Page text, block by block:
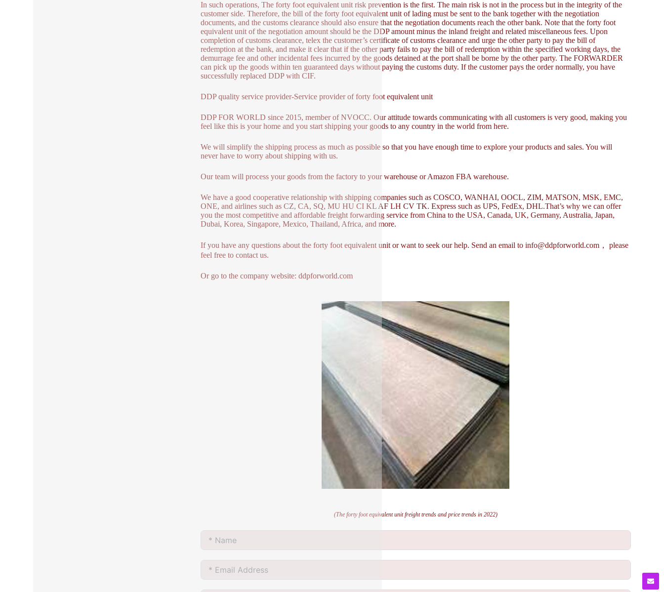
In such operations, The forty foot equivalent unit risk prevention is the first. The main risk is not in the process but in the integrity of the
customer side. Therefore, the bill of the forty foot equivalent unit of lading must be sent to the bank together with the negotiation
documents, and the customs clearance should also ensure that the negotiation documents reach the other bank. Note that the forty foot
equivalent unit of the negotiation amount should be the DDP amount minus the inland freight and related miscellaneous fees. Upon
completion of customs clearance, telex the customer’s certificate of customs clearance and urge the other party to pay the bill of
redemption at the bank, and make it clear that if the other party fails to pay the bill of redemption within the specified working days, the
demurrage fee and other incidental fees incurred by the goods detained at the port shall be borne by the other party. The FORWARDER
can pick up the goods within ten guaranteed days without paying the customs duty. If the customer pays the order normally, you have
successfully replaced DDP with CIF.
DDP quality service provider-Service provider of forty foot equivalent unit
DDP FOR WORLD since 2015, member of NVOCC. Our attitude towards communicating with all customers is very good, making you
feel like this is your home and you start shipping your goods to any country in the world from here.
We will simplify the shipping process as much as possible so that you have enough time to explore your products and sales. You will
never have to worry about shipping with us.
Our team will process your goods from the factory to your warehouse or Amazon FBA warehouse.
We have a good cooperative relationship with shipping companies such as COSCO, WANHAI, OOCL, ZIM, MATSON, MSK, EMC,
ONE, and airlines such as CZ, CA, SQ, MU HU CI KL AF LH CV TK. Express such as UPS, FedEx, DHL.That’s why we can offer
you the most competitive and affordable freight forwarding service from China to the USA, Canada, UK, Germany, Australia, Japan,
Dubai, Korea, Singapore, Mexico, Thailand, Africa, and more.
If you have any questions about the forty foot equivalent unit or want to seek our help. Send an email to info@ddpforworld.com， please
feel free to contact us.
Or go to the company website: ddpforworld.com
(The forty foot equivalent unit freight trends and price trends in 2022)